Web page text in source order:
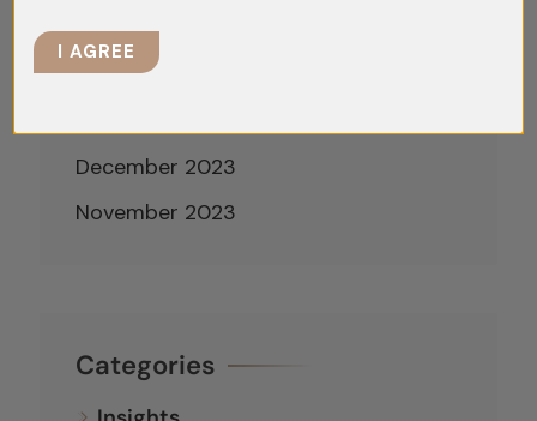
March 2024
February 2024
December 2023
November 2023
Categories
I AGREE